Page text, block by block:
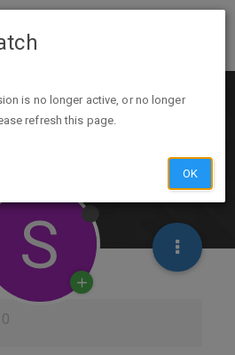
S
is no longer active, or no longer
refresh this page.
OK